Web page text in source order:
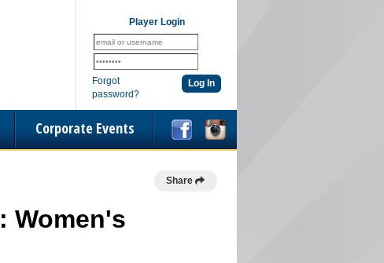
Player Login
Forgot
password?
Corporate Events
Share
Women's